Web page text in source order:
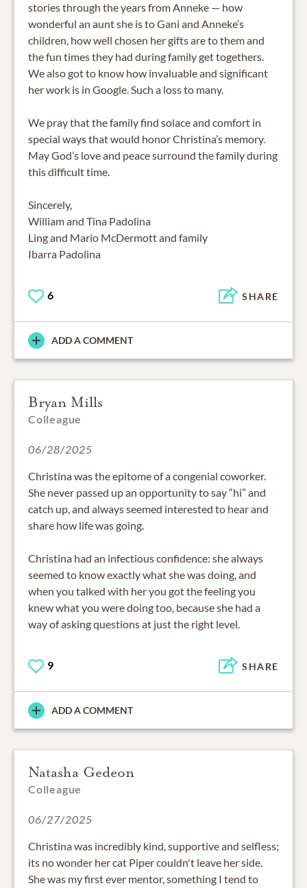
stories through the years from Anneke — how
wonderful an aunt she is to Gani and Anneke’s
children, how well chosen her gifts are to them and
the fun times they had during family get togethers.
We also got to know how invaluable and significant
her work is in Google. Such a loss to many.
We pray that the family find solace and comfort in
special ways that would honor Christina’s memory.
May God’s love and peace surround the family during
this difficult time.
Sincerely,
William and Tina Padolina
Ling and Mario McDermott and family
Ibarra Padolina
6 SHARE
ADD A COMMENT
Bryan Mills
Colleague
06/28/2025
Christina was the epitome of a congenial coworker.
She never passed up an opportunity to say “hi” and
catch up, and always seemed interested to hear and
share how life was going.
Christina had an infectious confidence: she always
seemed to know exactly what she was doing, and
when you talked with her you got the feeling you
knew what you were doing too, because she had a
way of asking questions at just the right level.
9 SHARE
ADD A COMMENT
Natasha Gedeon
Colleague
06/27/2025
Christina was incredibly kind, supportive and selfless;
its no wonder her cat Piper couldn't leave her side.
She was my first ever mentor, something I tend to